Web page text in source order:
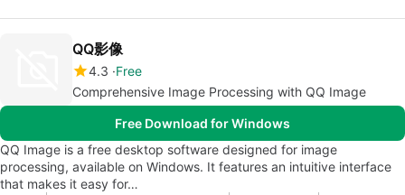
QQ影像
4.3 Free
Comprehensive Image Processing with QQ Image
Free Download for Windows
QQ Image is a free desktop software designed for image
processing, available on Windows. It features an intuitive interface
that makes it easy for…